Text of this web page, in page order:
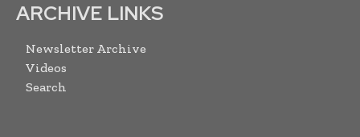
ARCHIVE LINKS
Newsletter Archive
Videos
Search